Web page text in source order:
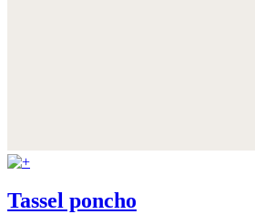
Tassel poncho